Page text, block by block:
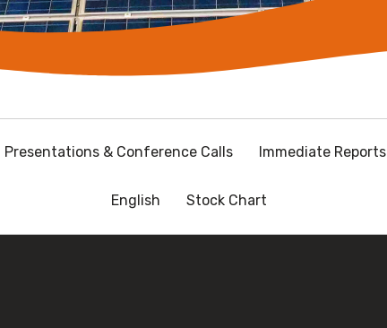
Immediate Reports
Presentations & Conference Calls
Stock Chart
English